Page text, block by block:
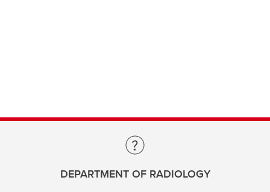
DEPARTMENT OF RADIOLOGY